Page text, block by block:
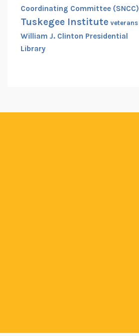
Coordinating Committee (SNCC)
Tuskegee Institute veterans
William J. Clinton Presidential
Library